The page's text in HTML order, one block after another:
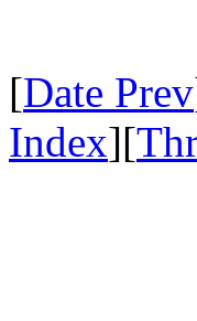
[Date Prev
Index][